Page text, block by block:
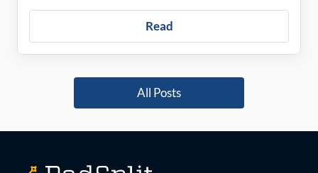
Read
All Posts